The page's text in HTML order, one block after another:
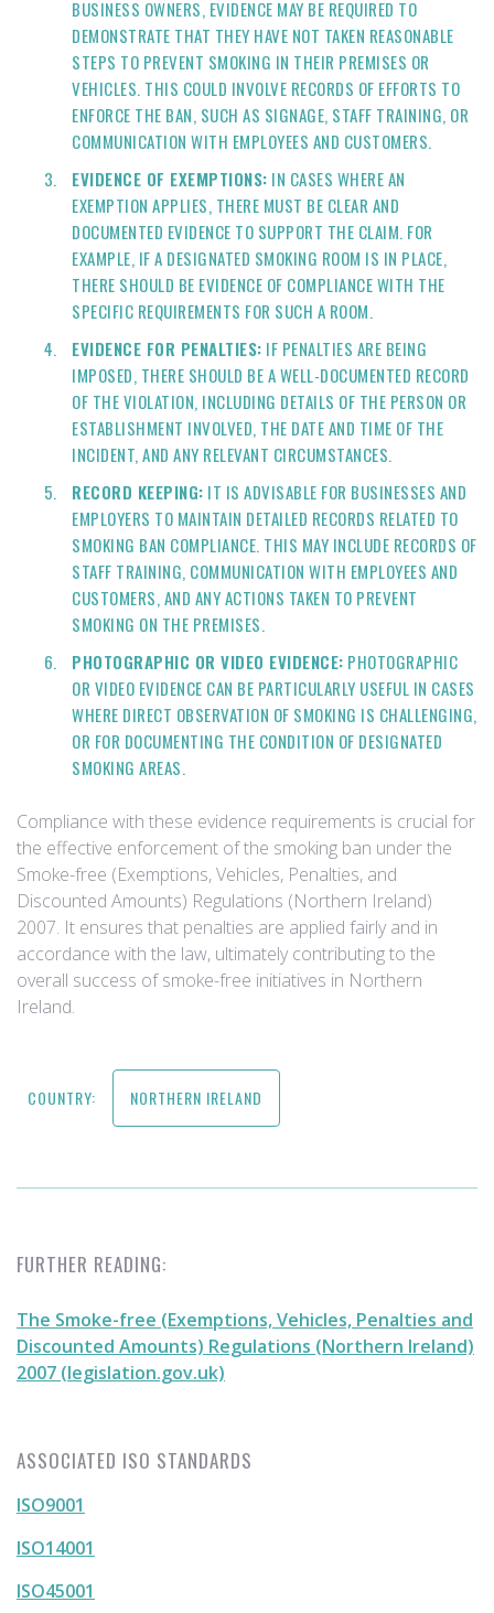
BUSINESS OWNERS, EVIDENCE MAY BE REQUIRED TO
DEMONSTRATE THAT THEY HAVE NOT TAKEN REASONABLE
STEPS TO PREVENT SMOKING IN THEIR PREMISES OR
VEHICLES. THIS COULD INVOLVE RECORDS OF EFFORTS TO
ENFORCE THE BAN, SUCH AS SIGNAGE, STAFF TRAINING, OR
COMMUNICATION WITH EMPLOYEES AND CUSTOMERS.
EVIDENCE OF EXEMPTIONS: IN CASES WHERE AN
EXEMPTION APPLIES, THERE MUST BE CLEAR AND
DOCUMENTED EVIDENCE TO SUPPORT THE CLAIM. FOR
EXAMPLE, IF A DESIGNATED SMOKING ROOM IS IN PLACE,
THERE SHOULD BE EVIDENCE OF COMPLIANCE WITH THE
SPECIFIC REQUIREMENTS FOR SUCH A ROOM.
EVIDENCE FOR PENALTIES: IF PENALTIES ARE BEING
IMPOSED, THERE SHOULD BE A WELL-DOCUMENTED RECORD
OF THE VIOLATION, INCLUDING DETAILS OF THE PERSON OR
ESTABLISHMENT INVOLVED, THE DATE AND TIME OF THE
INCIDENT, AND ANY RELEVANT CIRCUMSTANCES.
RECORD KEEPING: IT IS ADVISABLE FOR BUSINESSES AND
EMPLOYERS TO MAINTAIN DETAILED RECORDS RELATED TO
SMOKING BAN COMPLIANCE. THIS MAY INCLUDE RECORDS OF
STAFF TRAINING, COMMUNICATION WITH EMPLOYEES AND
CUSTOMERS, AND ANY ACTIONS TAKEN TO PREVENT
SMOKING ON THE PREMISES.
PHOTOGRAPHIC OR VIDEO EVIDENCE: PHOTOGRAPHIC
OR VIDEO EVIDENCE CAN BE PARTICULARLY USEFUL IN CASES
WHERE DIRECT OBSERVATION OF SMOKING IS CHALLENGING,
OR FOR DOCUMENTING THE CONDITION OF DESIGNATED
SMOKING AREAS.
Compliance with these evidence requirements is crucial for
the effective enforcement of the smoking ban under the
Smoke-free (Exemptions, Vehicles, Penalties, and
Discounted Amounts) Regulations (Northern Ireland)
2007. It ensures that penalties are applied fairly and in
accordance with the law, ultimately contributing to the
overall success of smoke-free initiatives in Northern
Ireland.
COUNTRY: NORTHERN IRELAND
FURTHER READING:
The Smoke-free (Exemptions, Vehicles, Penalties and
Discounted Amounts) Regulations (Northern Ireland)
2007 (legislation.gov.uk)
ASSOCIATED ISO STANDARDS
ISO9001
ISO14001
ISO45001